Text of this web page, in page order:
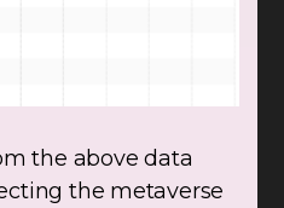
the above data
the metaverse